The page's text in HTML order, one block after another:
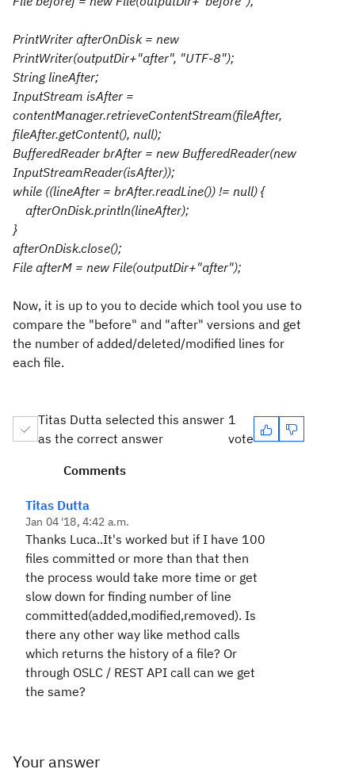
PrintWriter afterOnDisk = new
PrintWriter(outputDir+"after", "UTF-8");
String lineAfter;
InputStream isAfter =
contentManager.retrieveContentStream(fileAfter,
fileAfter.getContent(), null);
BufferedReader brAfter = new BufferedReader(new
InputStreamReader(isAfter));
while ((lineAfter = brAfter.readLine()) != null) {
afterOnDisk.println(lineAfter);
}
afterOnDisk.close();
File afterM = new File(outputDir+"after");
Now, it is up to you to decide which tool you use to
compare the "before" and "after" versions and get
the number of added/deleted/modified lines for
each file.
Titas Dutta selected this answer
as the correct answer
1
vote
Comments
Titas Dutta
Jan 04 '18, 4:42 a.m.
Thanks Luca..It's worked but if I have 100
files committed or more than that then
the process would take more time or get
slow down for finding number of line
committed(added,modified,removed). Is
there any other way like method calls
which returns the history of a file? Or
through OSLC / REST API call can we get
the same?
Your answer